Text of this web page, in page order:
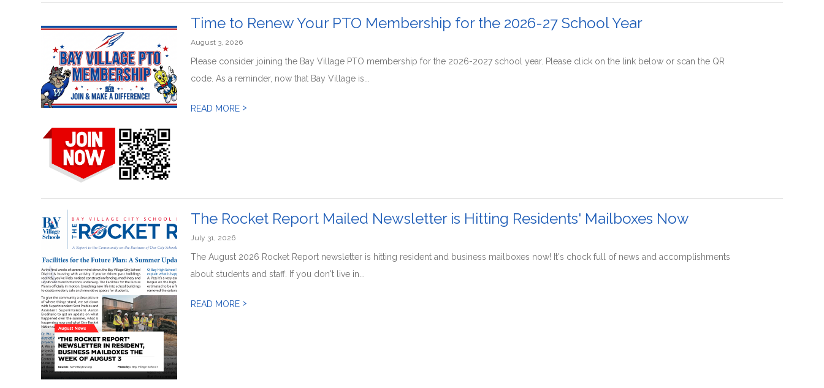
Time to Renew Your PTO Membership for the 2026-27 School Year
August 3, 2026
Please consider joining the Bay Village PTO membership for the 2026-2027 school year. Please click on the link below or scan the QR
code. As a reminder, now that Bay Village is...
READ MORE >
The Rocket Report Mailed Newsletter is Hitting Residents' Mailboxes Now
July 31, 2026
The August 2026 Rocket Report newsletter is hitting resident and business mailboxes now! It's chock full of news and accomplishments
about students and staff. If you don't live in...
READ MORE >